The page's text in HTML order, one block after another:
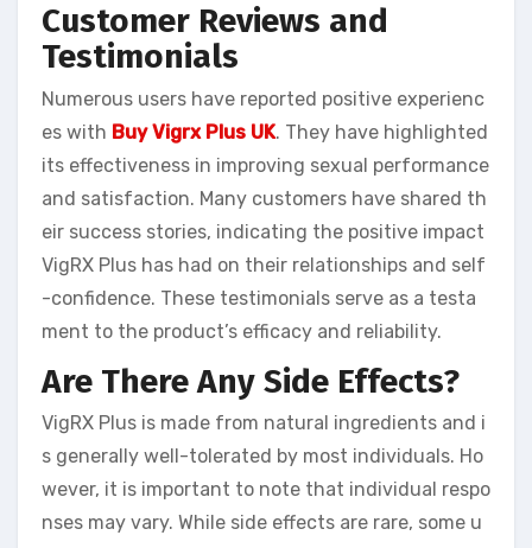
Customer Reviews and
Testimonials
Numerous users have reported positive experienc
es with Buy Vigrx Plus UK. They have highlighted
its effectiveness in improving sexual performance
and satisfaction. Many customers have shared th
eir success stories, indicating the positive impact
VigRX Plus has had on their relationships and self
-confidence. These testimonials serve as a testa
ment to the product’s efficacy and reliability.
Are There Any Side Effects?
VigRX Plus is made from natural ingredients and i
s generally well-tolerated by most individuals. Ho
wever, it is important to note that individual respo
nses may vary. While side effects are rare, some u